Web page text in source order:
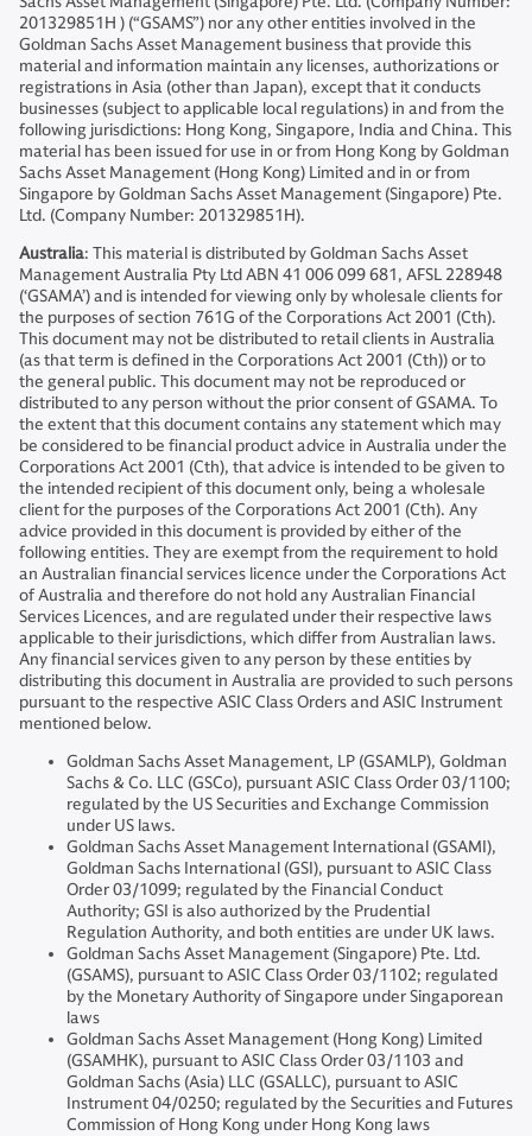
201329851H ) (“GSAMS”) nor any other entities involved in the
Goldman Sachs Asset Management business that provide this
material and information maintain any licenses, authorizations or
registrations in Asia (other than Japan), except that it conducts
businesses (subject to applicable local regulations) in and from the
following jurisdictions: Hong Kong, Singapore, India and China. This
material has been issued for use in or from Hong Kong by Goldman
Sachs Asset Management (Hong Kong) Limited and in or from
Singapore by Goldman Sachs Asset Management (Singapore) Pte.
Ltd. (Company Number: 201329851H).
Australia: This material is distributed by Goldman Sachs Asset
Management Australia Pty Ltd ABN 41 006 099 681, AFSL 228948
(‘GSAMA’) and is intended for viewing only by wholesale clients for
the purposes of section 761G of the Corporations Act 2001 (Cth).
This document may not be distributed to retail clients in Australia
(as that term is defined in the Corporations Act 2001 (Cth)) or to
the general public. This document may not be reproduced or
distributed to any person without the prior consent of GSAMA. To
the extent that this document contains any statement which may
be considered to be financial product advice in Australia under the
Corporations Act 2001 (Cth), that advice is intended to be given to
the intended recipient of this document only, being a wholesale
client for the purposes of the Corporations Act 2001 (Cth). Any
advice provided in this document is provided by either of the
following entities. They are exempt from the requirement to hold
an Australian financial services licence under the Corporations Act
of Australia and therefore do not hold any Australian Financial
Services Licences, and are regulated under their respective laws
applicable to their jurisdictions, which differ from Australian laws.
Any financial services given to any person by these entities by
distributing this document in Australia are provided to such persons
pursuant to the respective ASIC Class Orders and ASIC Instrument
mentioned below.
Goldman Sachs Asset Management, LP (GSAMLP), Goldman
Sachs & Co. LLC (GSCo), pursuant ASIC Class Order 03/1100;
regulated by the US Securities and Exchange Commission
under US laws.
Goldman Sachs Asset Management International (GSAMI),
Goldman Sachs International (GSI), pursuant to ASIC Class
Order 03/1099; regulated by the Financial Conduct
Authority; GSI is also authorized by the Prudential
Regulation Authority, and both entities are under UK laws.
Goldman Sachs Asset Management (Singapore) Pte. Ltd.
(GSAMS), pursuant to ASIC Class Order 03/1102; regulated
by the Monetary Authority of Singapore under Singaporean
laws
Goldman Sachs Asset Management (Hong Kong) Limited
(GSAMHK), pursuant to ASIC Class Order 03/1103 and
Goldman Sachs (Asia) LLC (GSALLC), pursuant to ASIC
Instrument 04/0250; regulated by the Securities and Futures
Commission of Hong Kong under Hong Kong laws